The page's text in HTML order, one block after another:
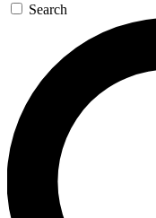
Search